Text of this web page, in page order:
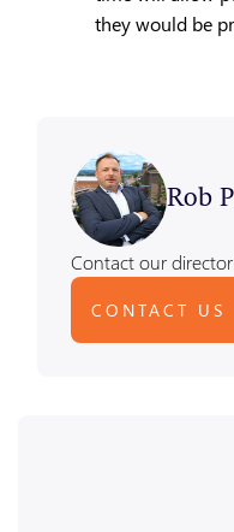
they would be
Rob
Contact our
CONTACT US